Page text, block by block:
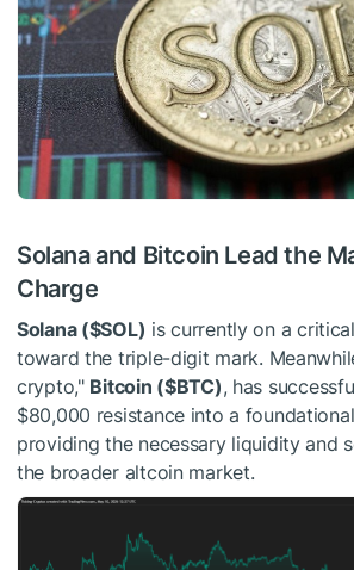
Solana and Bitcoin Lead the
Charge
Solana ($SOL) is currently on a
toward the triple-digit mark.
crypto," Bitcoin ($BTC), has
$80,000 resistance into a
providing the necessary liquidity and
the broader altcoin market.